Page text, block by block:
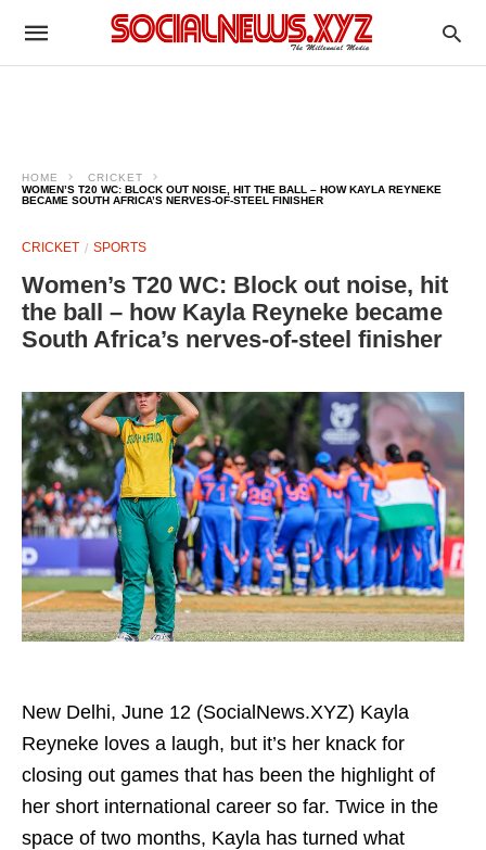
HOME
CRICKET
WOMEN’S T20 WC: BLOCK OUT NOISE, HIT THE BALL – HOW KAYLA REYNEKE
BECAME SOUTH AFRICA’S NERVES-OF-STEEL FINISHER
CRICKET SPORTS
Women’s T20 WC: Block out noise, hit
the ball – how Kayla Reyneke became
South Africa’s nerves-of-steel finisher
New Delhi, June 12 (SocialNews.XYZ) Kayla
Reyneke loves a laugh, but it’s her knack for
closing out games that has been the highlight of
her short international career so far. Twice in the
space of two months, Kayla has turned what